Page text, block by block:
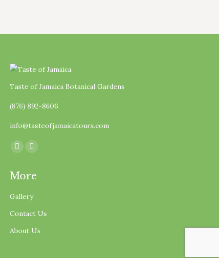
Taste of Jamaica Botanical Gardens
(876) 892-8606
info@tasteofjamaicatours.com
Find us on:
opens
window
opens
new
window
More
Gallery
Contact Us
About Us